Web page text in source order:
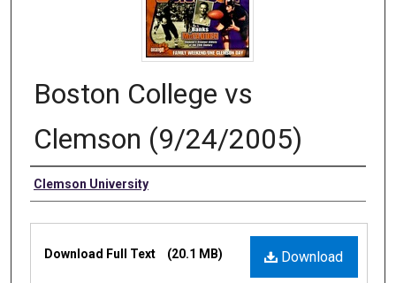
Boston College vs
Clemson (9/24/2005)
Authors
Clemson University
Files
Download
Download Full Text (20.1 MB)